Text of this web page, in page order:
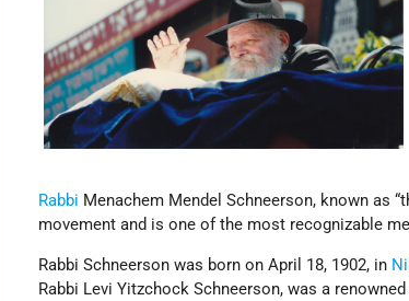
Rabbi Menachem Mendel Schneerson, known as
movement and is one of the most recognizable
Rabbi Schneerson was born on April 18, 1902, in
Rabbi Levi Yitzchock Schneerson, was a